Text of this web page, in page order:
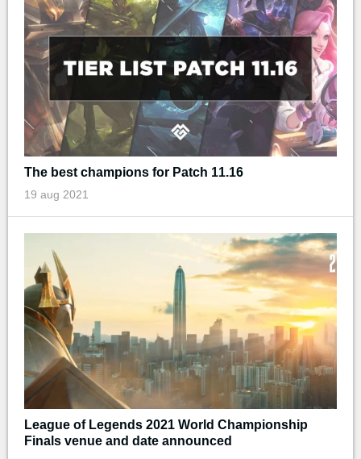
The best champions for Patch 11.16
19 aug 2021
League of Legends 2021 World Championship
Finals venue and date announced